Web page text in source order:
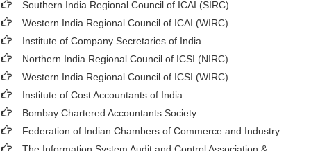
Southern India Regional Council of ICAI (SIRC)
Western India Regional Council of ICAI (WIRC)
Institute of Company Secretaries of India
Northern India Regional Council of ICSI (NIRC)
Western India Regional Council of ICSI (WIRC)
Institute of Cost Accountants of India
Bombay Chartered Accountants Society
Federation of Indian Chambers of Commerce and Industry